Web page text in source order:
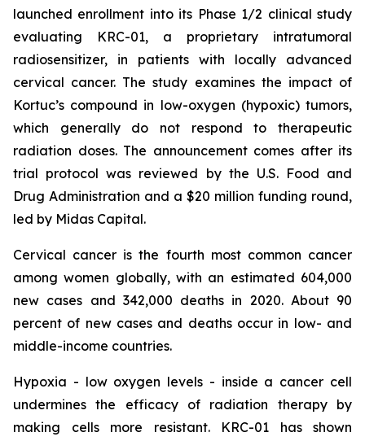
launched enrollment into its Phase 1/2 clinical study
evaluating KRC-01, a proprietary intratumoral
radiosensitizer, in patients with locally advanced
cervical cancer. The study examines the impact of
Kortuc’s compound in low-oxygen (hypoxic) tumors,
which generally do not respond to therapeutic
radiation doses. The announcement comes after its
trial protocol was reviewed by the U.S. Food and
Drug Administration and a $20 million funding round,
led by Midas Capital.
Cervical cancer is the fourth most common cancer
among women globally, with an estimated 604,000
new cases and 342,000 deaths in 2020. About 90
percent of new cases and deaths occur in low- and
middle-income countries.
Hypoxia - low oxygen levels - inside a cancer cell
undermines the efficacy of radiation therapy by
making cells more resistant. KRC-01 has shown